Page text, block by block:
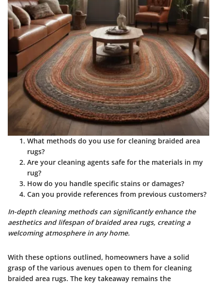
What methods do you use for cleaning braided area
rugs?
Are your cleaning agents safe for the materials in my
rug?
How do you handle specific stains or damages?
Can you provide references from previous customers?
In-depth cleaning methods can significantly enhance the
aesthetics and lifespan of braided area rugs, creating a
welcoming atmosphere in any home.
With these options outlined, homeowners have a solid
grasp of the various avenues open to them for cleaning
braided area rugs. The key takeaway remains the